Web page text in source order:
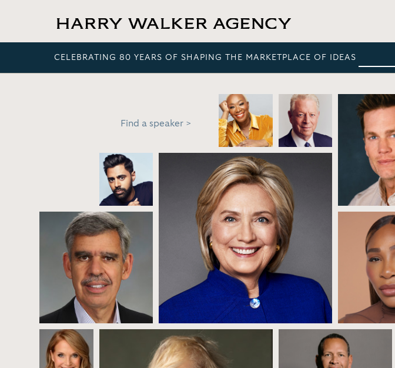
CELEBRATING 80 YEARS OF SHAPING THE MARKETPLACE OF IDEAS
Find a speaker >